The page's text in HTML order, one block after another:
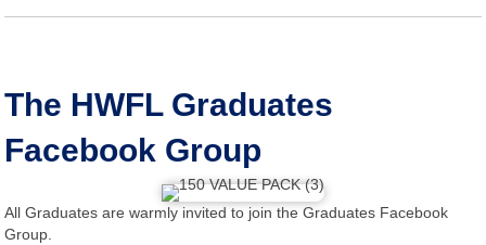
The HWFL Graduates
Facebook Group
All Graduates are warmly invited to join the Graduates Facebook
Group.